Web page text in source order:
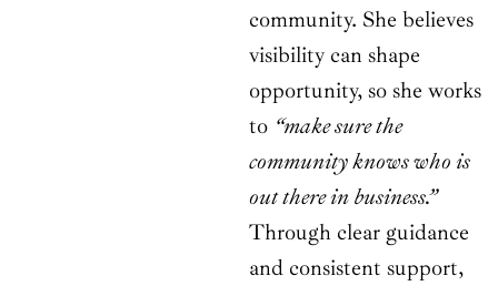
community. She believes
visibility can shape
opportunity, so she works
to “make sure the
community knows who is
out there in business.”
Through clear guidance
and consistent support,